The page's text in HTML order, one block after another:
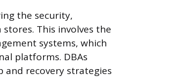
the security,
This involves the
systems, which
platforms. DBAs
and recovery strategies